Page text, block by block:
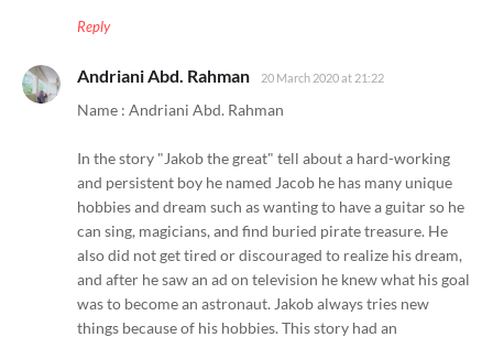
Reply
Andriani Abd. Rahman 20 March 2020 at 21:22
Name : Andriani Abd. Rahman
In the story "Jakob the great" tell about a hard-working
and persistent boy he named Jacob he has many unique
hobbies and dream such as wanting to have a guitar so he
can sing, magicians, and find buried pirate treasure. He
also did not get tired or discouraged to realize his dream,
and after he saw an ad on television he knew what his goal
was to become an astronaut. Jakob always tries new
things because of his hobbies. This story had an